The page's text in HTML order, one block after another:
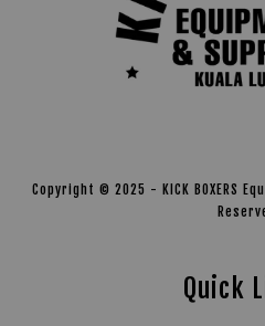
Copyright © 2025 - KICK BOXERS
Quick